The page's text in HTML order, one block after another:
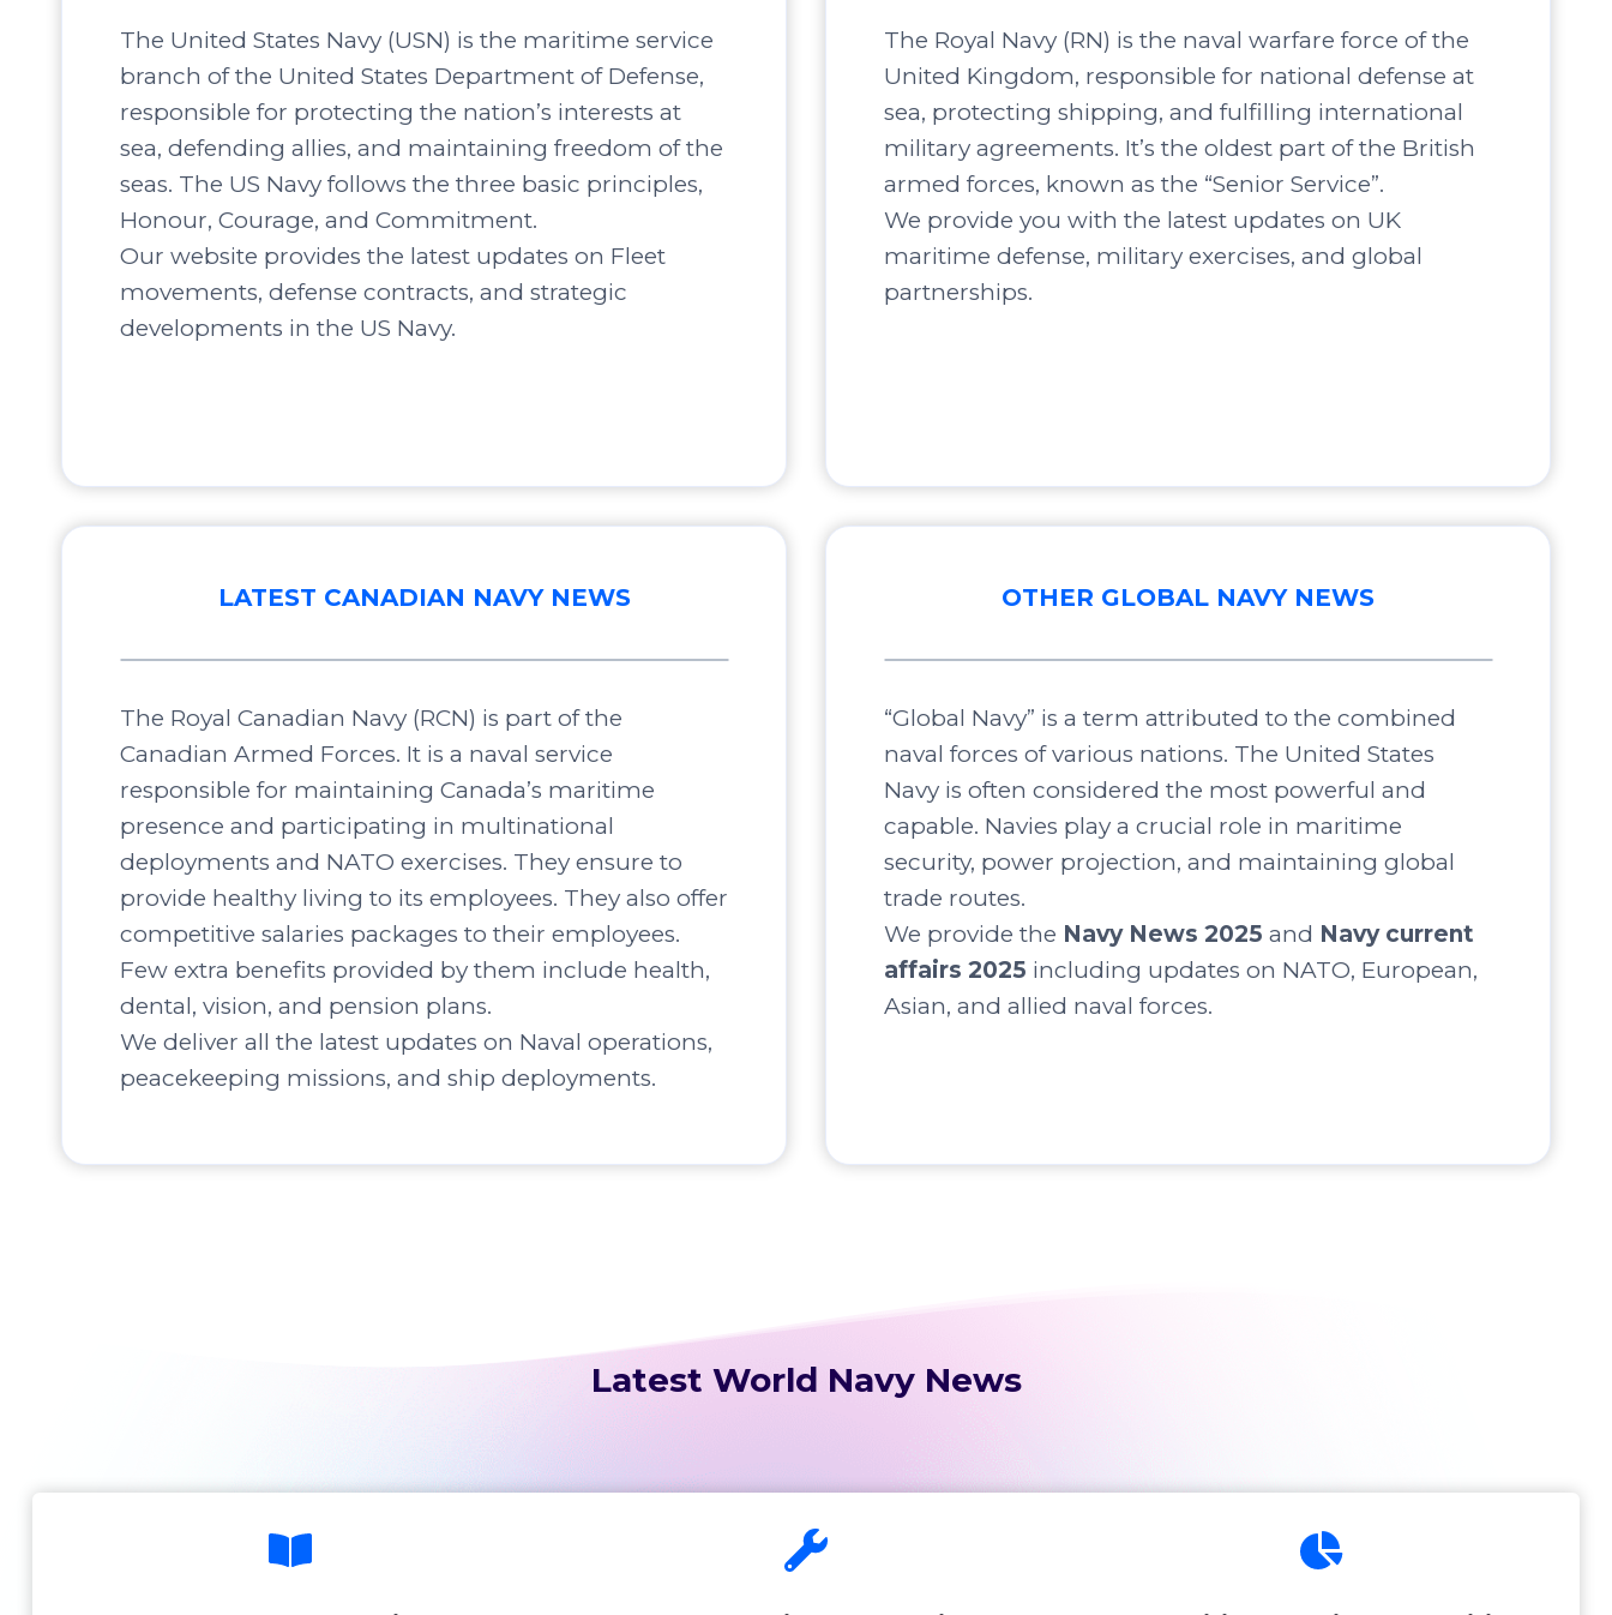
The United States Navy (USN) is the maritime service
branch of the United States Department of Defense,
responsible for protecting the nation’s interests at
sea, defending allies, and maintaining freedom of the
seas. The US Navy follows the three basic principles,
Honour, Courage, and Commitment.
Our website provides the latest updates on Fleet
movements, defense contracts, and strategic
developments in the US Navy.
The Royal Navy (RN) is the naval warfare force of the
United Kingdom, responsible for national defense at
sea, protecting shipping, and fulfilling international
military agreements. It’s the oldest part of the British
armed forces, known as the “Senior Service”.
We provide you with the latest updates on UK
maritime defense, military exercises, and global
partnerships.
LATEST CANADIAN NAVY NEWS
The Royal Canadian Navy (RCN) is part of the
Canadian Armed Forces. It is a naval service
responsible for maintaining Canada’s maritime
presence and participating in multinational
deployments and NATO exercises. They ensure to
provide healthy living to its employees. They also offer
competitive salaries packages to their employees.
Few extra benefits provided by them include health,
dental, vision, and pension plans.
We deliver all the latest updates on Naval operations,
peacekeeping missions, and ship deployments.
OTHER GLOBAL NAVY NEWS
“Global Navy” is a term attributed to the combined
naval forces of various nations. The United States
Navy is often considered the most powerful and
capable. Navies play a crucial role in maritime
security, power projection, and maintaining global
trade routes.
We provide the Navy News 2025 and Navy current
affairs 2025 including updates on NATO, European,
Asian, and allied naval forces.
Latest World Navy News